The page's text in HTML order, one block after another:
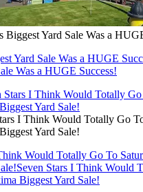
Biggest Yard Sale Was a
Yard Sale Was a HUGE
Was a HUGE Success!
I Think Would Totally Go
Yard Sale!
Would Totally Go To
Seven Stars I Think Would
Biggest Yard Sale!